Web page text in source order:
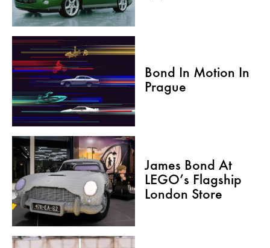
Bond In Motion In
Prague
James Bond At
LEGO’s Flagship
London Store